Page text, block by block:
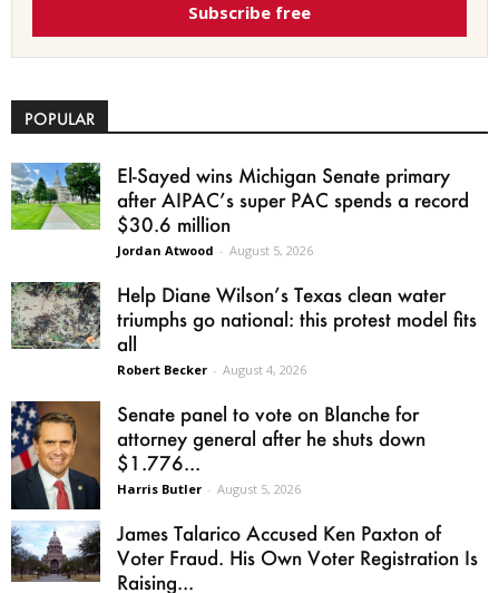
Subscribe free
POPULAR
El-Sayed wins Michigan Senate primary
after AIPAC’s super PAC spends a record
$30.6 million
Jordan Atwood - August 5, 2026
Help Diane Wilson’s Texas clean water
triumphs go national: this protest model fits
all
Robert Becker - August 4, 2026
Senate panel to vote on Blanche for
attorney general after he shuts down
$1.776...
Harris Butler - August 5, 2026
James Talarico Accused Ken Paxton of
Voter Fraud. His Own Voter Registration Is
Raising...